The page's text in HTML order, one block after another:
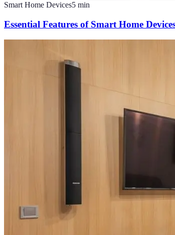
Smart Home Devices5 min
Essential Features of Smart Home